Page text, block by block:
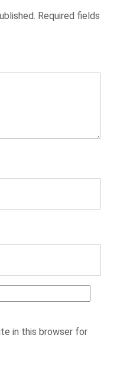
Required fields
in this browser for